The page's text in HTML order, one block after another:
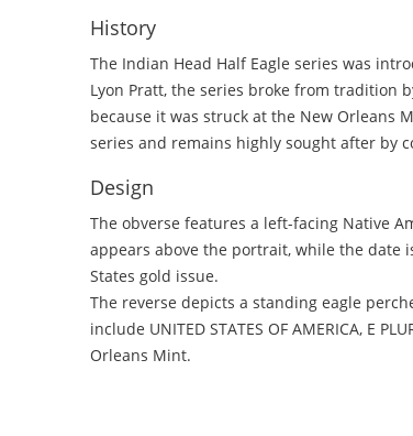
History
The Indian Head Half Eagle series was
Lyon Pratt, the series broke from tradition
because it was struck at the New Orleans
series and remains highly sought after by
Design
The obverse features a left-facing Native
appears above the portrait, while the date
States gold issue.
The reverse depicts a standing eagle
include UNITED STATES OF AMERICA, E
Orleans Mint.